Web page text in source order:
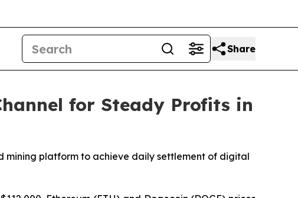
Share
for Steady Profits in
mining platform to achieve daily settlement of digital